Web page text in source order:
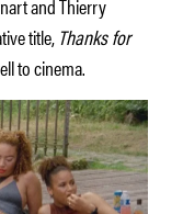
title, Thanks for
to cinema.